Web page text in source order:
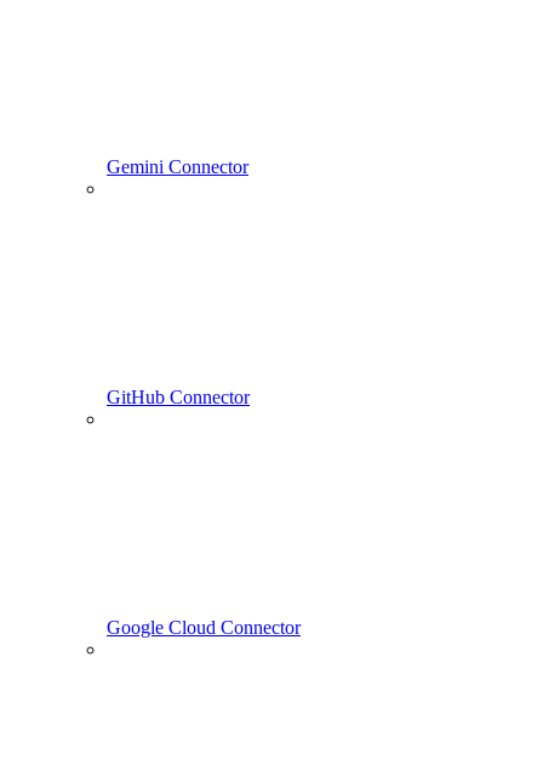
Gemini Connector
GitHub Connector
Google Cloud Connector